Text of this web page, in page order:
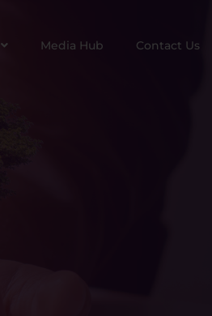
Media Hub Contact Us